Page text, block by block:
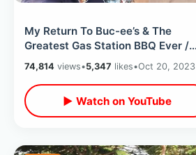
My Return To Buc-ee’s & The
Greatest Gas Station BBQ Ever /
Food Review At Two Locations In
One Day
74,814 views•5,347 likes•Oct 20, 2023
▶ Watch on YouTube